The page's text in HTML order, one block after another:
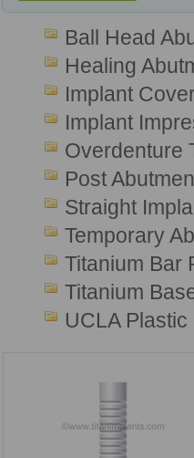
Ball Head
Healing
Implant
Implant
Overdenture
Post
Straight
Temporary
Titanium Bar
Titanium
UCLA